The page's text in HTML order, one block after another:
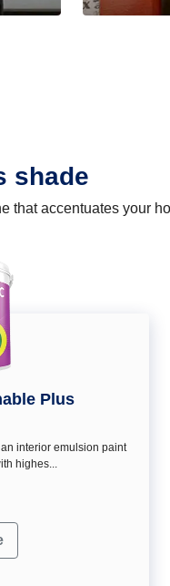
shade
that accentuates your
Plus
interior emulsion paint
highes...